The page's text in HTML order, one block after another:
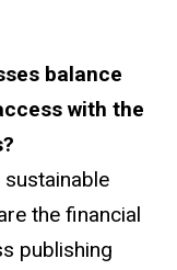
balance
with the
sustainable
the financial
publishing